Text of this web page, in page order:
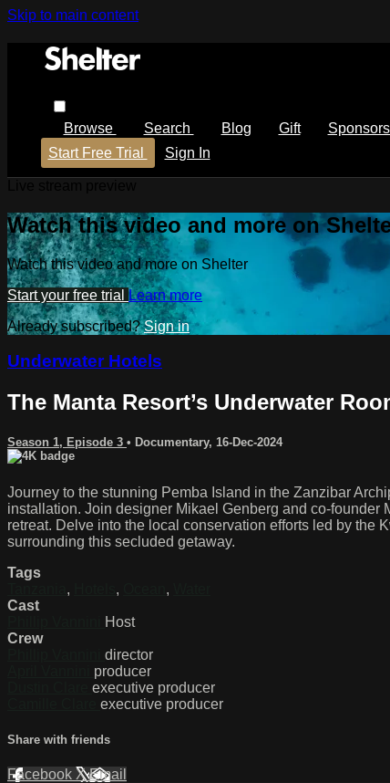
Skip to main content
Browse Search Blog Gift
Start Free Trial
Sign In
Watch this video and more on
Watch this video and more on Shelter
Start your free trial Learn more
Already subscribed?Sign in
Underwater Hotels
The Manta Resort’s Underwater
Season 1, Episode 3 • Documentary, 16-Dec-2024
Journey to the stunning Pemba Island in the Zanzibar
installation. Join designer Mikael Genberg and co-founder
retreat. Delve into the local conservation efforts led by the
surrounding this secluded getaway.
Tags
, , ,
Cast
Host
Crew
director
producer
executive producer
executive producer
Share with friends
Facebook XEmail